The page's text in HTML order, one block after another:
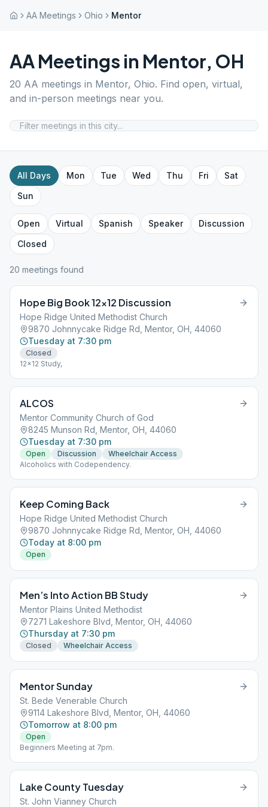
AA Meetings Ohio Mentor
AA Meetings in Mentor, OH
20 AA meetings in Mentor, Ohio. Find open, virtual,
and in-person meetings near you.
All Days Mon Tue Wed Thu Fri
Sat
Sun
Open Virtual Spanish Speaker
Discussion
Closed
20 meetings found
Hope Big Book 12×12 Discussion
Hope Ridge United Methodist Church
9870 Johnnycake Ridge Rd, Mentor, OH, 44060
Tuesday at 7:30 pm
Closed
12x12 Study,
ALCOS
Mentor Community Church of God
8245 Munson Rd, Mentor, OH, 44060
Tuesday at 7:30 pm
Open Discussion
Wheelchair Access
Alcoholics with Codependency.
Keep Coming Back
Hope Ridge United Methodist Church
9870 Johnnycake Ridge Rd, Mentor, OH, 44060
Today at 8:00 pm
Open
Men’s Into Action BB Study
Mentor Plains United Methodist
7271 Lakeshore Blvd, Mentor, OH, 44060
Thursday at 7:30 pm
Closed Wheelchair Access
Mentor Sunday
St. Bede Venerable Church
9114 Lakeshore Blvd, Mentor, OH, 44060
Tomorrow at 8:00 pm
Open
Beginners Meeting at 7pm.
Lake County Tuesday
St. John Vianney Church